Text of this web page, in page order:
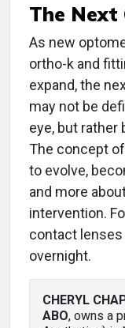
The Next
As new
ortho-k and
expand, the
may not be
eye, but rather
The concept
to evolve,
and more
intervention.
contact
overnight.
CHERYL
ABO, owns a